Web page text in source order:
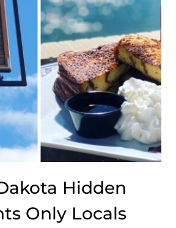
Hidden
Only Locals